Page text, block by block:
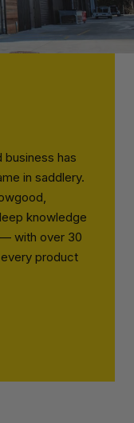
business has
in saddlery.
knowledge
with over 30
product